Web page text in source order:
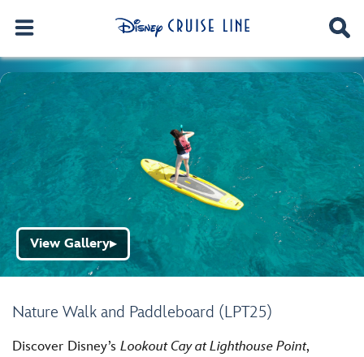
Nature Walk and Paddleboard (LPT25)
View Gallery▶
Discover Disney’s Lookout Cay at Lighthouse Point,